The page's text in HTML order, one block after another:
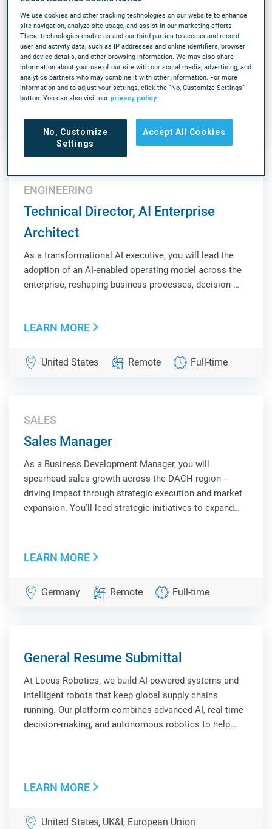
As an Onsite Support Engineer, Robotics you will
support our next-generation fully autonomous picking
solution, Array. This is a high-impact, onsite role
responsible for ensuring operational success,
validating system performance, and acting as a key
liaison between Customer Success, Product, Sales,...
LEARN MORE
Louisville, KY On-Site Full-time
ENGINEERING
Technical Director, AI Enterprise
Architect
As a transformational AI executive, you will lead the
adoption of an AI-enabled operating model across the
enterprise, reshaping business processes, decision-
scalable AI platforms that unlock ne...
LEARN MORE
United States Remote Full-time
SALES
Sales Manager
As a Business Development Manager, you will
spearhead sales growth across the DACH region -
driving impact through strategic execution and market
expansion. You’ll lead strategic initiatives to expand
LEARN MORE
Germany Remote Full-time
General Resume Submittal
At Locus Robotics, we build AI-powered systems and
intelligent robots that keep global supply chains
running. Our platform combines advanced AI, real-time
decision-making, and autonomous robotics to help
LEARN MORE
United States, UK&I, European Union
We use cookies and other tracking technologies on our website to enhance
site navigation, analyze site usage, and assist in our marketing efforts.
These technologies enable us and our third parties to access and record
user and activity data, such as IP addresses and online identifiers, browser
and device details, and other browsing information. We may also share
information about your use of our site with our social media, advertising, and
analytics partners who may combine it with other information. For more
information and to adjust your settings, click the “No, Customize Settings”
button. You can also visit our privacy policy.
No, Customize
Settings
Accept All Cookies